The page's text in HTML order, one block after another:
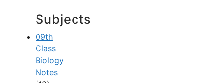
Subjects
09th
Class
Biology
Notes